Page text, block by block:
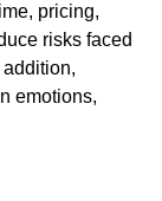
pricing,
risks faced
emotions,